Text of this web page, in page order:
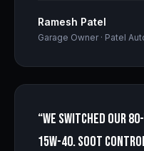
Ramesh Patel
Garage Owner· Patel
“We switched our
15W-40. Soot